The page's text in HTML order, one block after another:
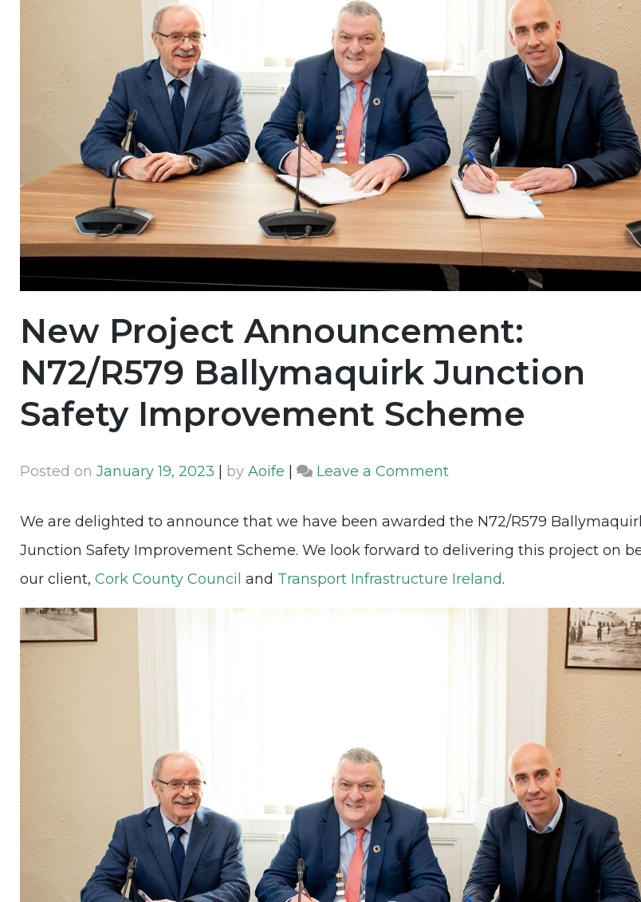
New Project Announcement:
N72/R579 Ballymaquirk Junction
Safety Improvement Scheme
Posted on January 19, 2023 by Aoife Leave a Commenton
Project
Announcement:
N72/R579
Ballymaquirk
We are delighted to announce that we have been awarded the N72/R579
Junction Safety Improvement Scheme. We look forward to delivering this project on
our client, Cork County Council and Transport Infrastructure Ireland.